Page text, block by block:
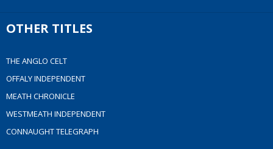
OTHER TITLES
THE ANGLO CELT
OFFALY INDEPENDENT
MEATH CHRONICLE
WESTMEATH INDEPENDENT
CONNAUGHT TELEGRAPH